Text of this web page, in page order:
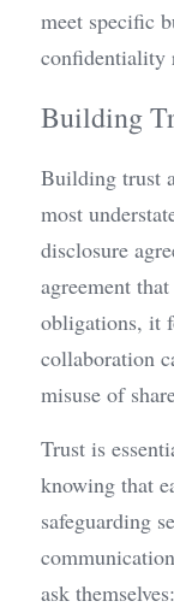
meet specific
confidentiality
Building
Building trust
most
disclosure
agreement
obligations, it
collaboration
misuse of
Trust is
knowing that
safeguarding
ask